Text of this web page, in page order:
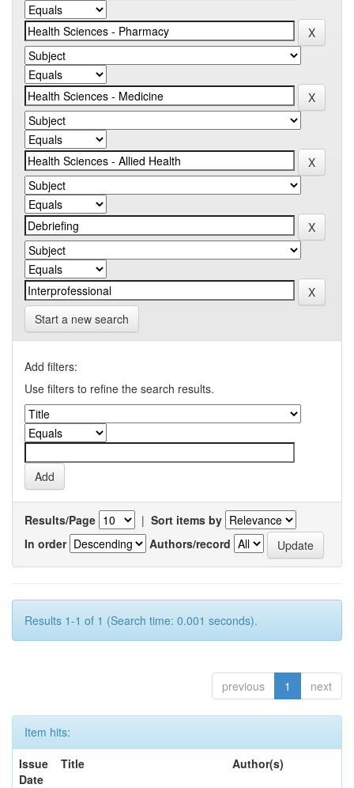
Start a new search
Add filters:
Use filters to refine the search results.
Results/Page | Sort items by
In order
Authors/record
Results 1-1 of 1 (Search time: 0.001 seconds).
previous 1 next
Item hits:
Issue
Date
Title Author(s)